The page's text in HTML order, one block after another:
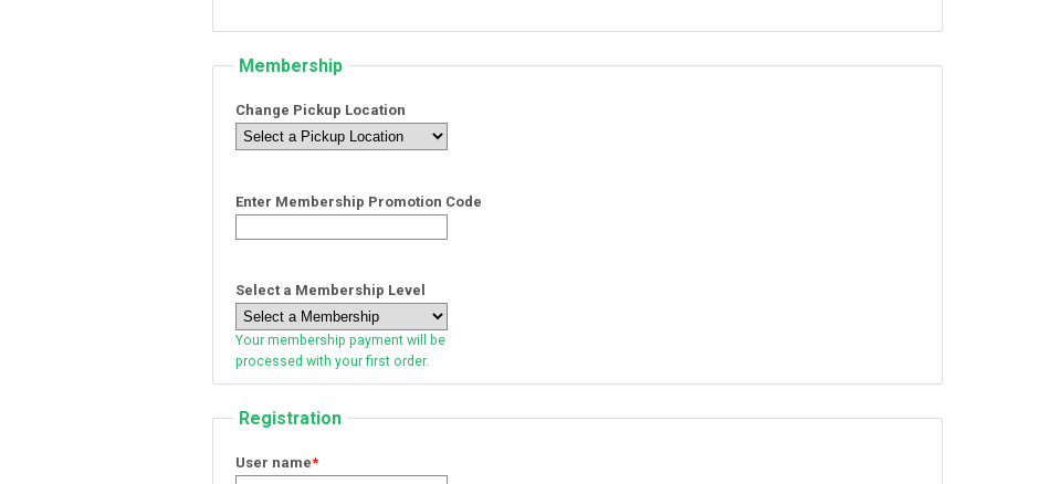
Membership
Change Pickup Location
Enter Membership Promotion Code
Select a Membership Level
Your membership payment will be
processed with your first order.
Registration
User name*